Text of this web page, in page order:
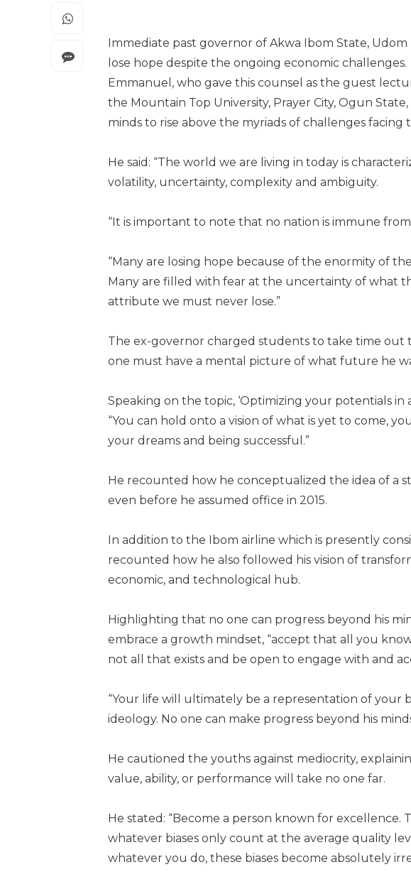
Immediate past governor of Akwa Ibom State,
lose hope despite the ongoing economic challenges.
Emmanuel, who gave this counsel as the guest
the Mountain Top University, Prayer City, Ogun
minds to rise above the myriads of challenges facing
He said: “The world we are living in today is
volatility, uncertainty, complexity and ambiguity.
“It is important to note that no nation is immune
“Many are losing hope because of the enormity of
Many are filled with fear at the uncertainty of what
attribute we must never lose.”
The ex-governor charged students to take time out
one must have a mental picture of what future he
Speaking on the topic, ‘Optimizing your potentials
“You can hold onto a vision of what is yet to come,
your dreams and being successful.”
He recounted how he conceptualized the idea of a
even before he assumed office in 2015.
In addition to the Ibom airline which is presently
recounted how he also followed his vision of
economic, and technological hub.
Highlighting that no one can progress beyond his
embrace a growth mindset, “accept that all you
not all that exists and be open to engage with and
“Your life will ultimately be a representation of your
ideology. No one can make progress beyond his
He cautioned the youths against mediocrity,
value, ability, or performance will take no one far.
He stated: “Become a person known for excellence.
whatever biases only count at the average quality
whatever you do, these biases become absolutely